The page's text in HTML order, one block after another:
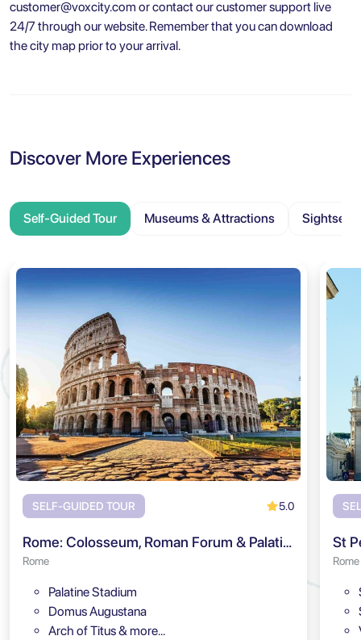
customer@voxcity.com or contact our customer support live
24/7 through our website. Remember that you can download
the city map prior to your arrival.
Discover More Experiences
Self-Guided Tour Museums & Attractions
SELF-GUIDED TOUR 5.0
Rome: Colosseum, Roman Forum & Palatine Hill Audio Tour
Rome
Palatine Stadium
Domus Augustana
Arch of Titus & more…
St
Rome